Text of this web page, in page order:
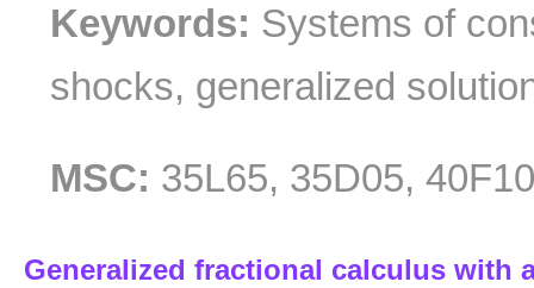
Keywords: Systems of
shocks, generalized
MSC: 35L65, 35D05,
Generalized fractional calculus with